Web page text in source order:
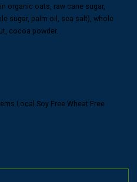
organic oats, raw cane sugar,
sugar, palm oil, sea salt), whole
cocoa powder.
Local Soy Free Wheat Free